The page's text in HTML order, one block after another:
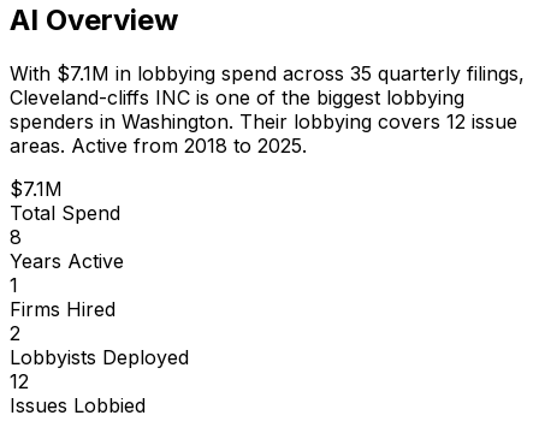
AI Overview
With $7.1M in lobbying spend across 35 quarterly filings,
Cleveland-cliffs INC is one of the biggest lobbying
spenders in Washington. Their lobbying covers 12 issue
areas. Active from 2018 to 2025.
$7.1M
Total Spend
8
Years Active
1
Firms Hired
2
Lobbyists Deployed
12
Issues Lobbied